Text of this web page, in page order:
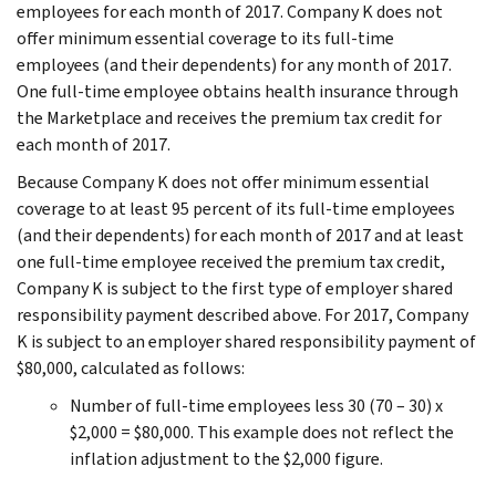
employees for each month of 2017. Company K does not
offer minimum essential coverage to its full-time
employees (and their dependents) for any month of 2017.
One full-time employee obtains health insurance through
the Marketplace and receives the premium tax credit for
each month of 2017.
Because Company K does not offer minimum essential
coverage to at least 95 percent of its full-time employees
(and their dependents) for each month of 2017 and at least
one full-time employee received the premium tax credit,
Company K is subject to the first type of employer shared
responsibility payment described above. For 2017, Company
K is subject to an employer shared responsibility payment of
$80,000, calculated as follows:
Number of full-time employees less 30 (70 – 30) x
$2,000 = $80,000. This example does not reflect the
inflation adjustment to the $2,000 figure.